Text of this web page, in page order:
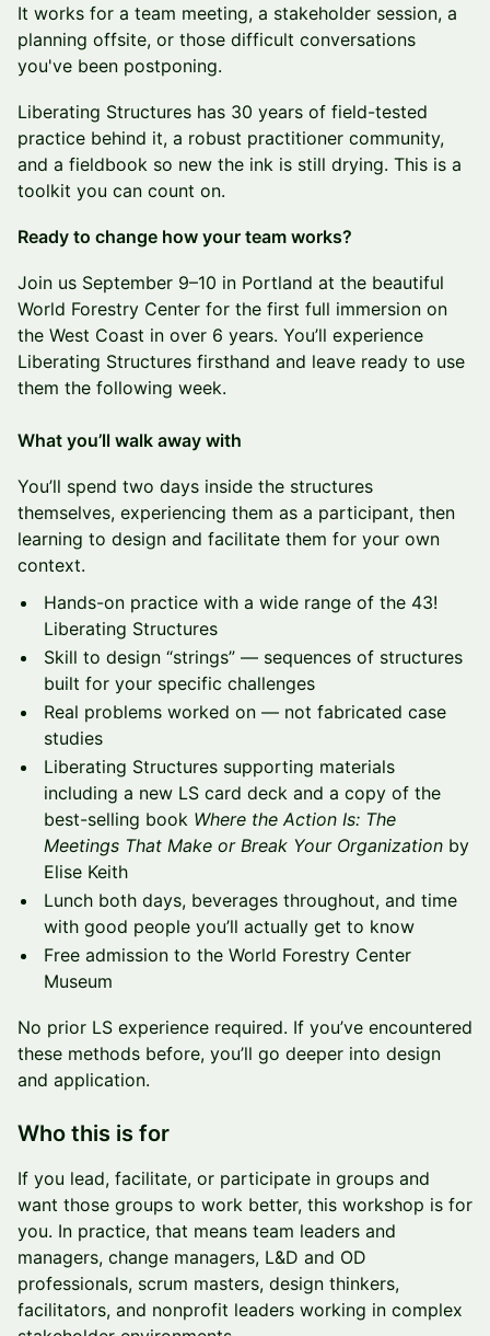
It works for a team meeting, a stakeholder session, a
planning offsite, or those difficult conversations
you've been postponing.
Liberating Structures has 30 years of field-tested
practice behind it, a robust practitioner community,
and a fieldbook so new the ink is still drying. This is a
toolkit you can count on.
Ready to change how your team works?
Join us September 9–10 in Portland at the beautiful
World Forestry Center for the first full immersion on
the West Coast in over 6 years. You’ll experience
Liberating Structures firsthand and leave ready to use
them the following week.
What you’ll walk away with
You’ll spend two days inside the structures
themselves, experiencing them as a participant, then
learning to design and facilitate them for your own
context.
Hands-on practice with a wide range of the 43!
Liberating Structures
Skill to design “strings” — sequences of structures
built for your specific challenges
Real problems worked on — not fabricated case
studies
Liberating Structures supporting materials
including a new LS card deck and a copy of the
best-selling book Where the Action Is: The
Meetings That Make or Break Your Organization by
Elise Keith
Lunch both days, beverages throughout, and time
with good people you’ll actually get to know
Free admission to the World Forestry Center
Museum
No prior LS experience required. If you’ve encountered
these methods before, you’ll go deeper into design
and application.
Who this is for
If you lead, facilitate, or participate in groups and
want those groups to work better, this workshop is for
you. In practice, that means team leaders and
managers, change managers, L&D and OD
professionals, scrum masters, design thinkers,
facilitators, and nonprofit leaders working in complex